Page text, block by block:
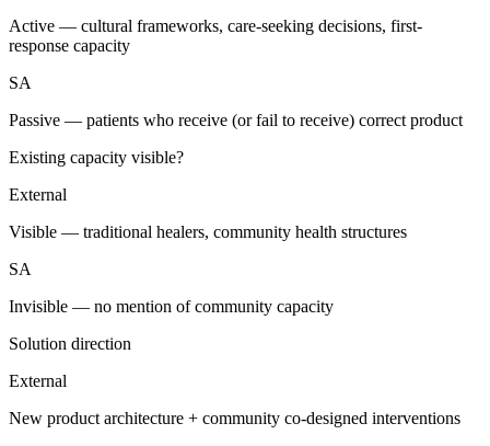
Active — cultural frameworks, care-seeking decisions, first-
response capacity
SA
Passive — patients who receive (or fail to receive) correct product
Existing capacity visible?
External
Visible — traditional healers, community health structures
SA
Invisible — no mention of community capacity
Solution direction
External
New product architecture + community co-designed interventions